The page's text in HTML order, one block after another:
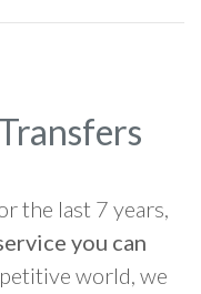
the last 7 years,
you can
world, we